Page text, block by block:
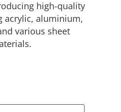
high-quality
acrylic, aluminium,
various sheet